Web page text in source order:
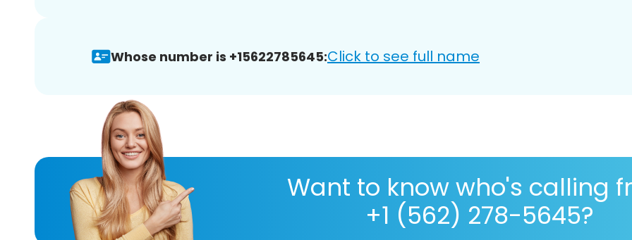
Whose number is +15622785645:Click to see full name
Want to know who's calling
+1 (562) 278-5645?